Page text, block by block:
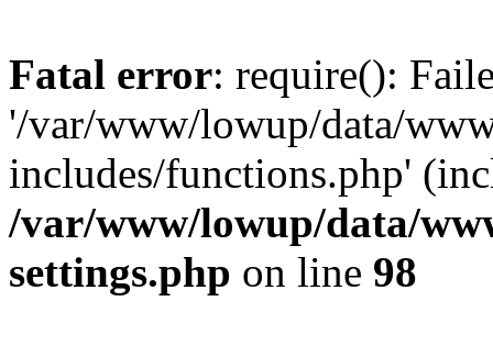
Fatal error: require():
'/var/www/lowup/data/
includes/functions.php'
/var/www/lowup/data/
settings.php on line 98